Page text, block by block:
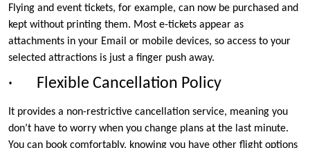
Flying and event tickets, for example, can now be purchased and
kept without printing them. Most e-tickets appear as
attachments in your Email or mobile devices, so access to your
selected attractions is just a finger push away.
· Flexible Cancellation Policy
It provides a non-restrictive cancellation service, meaning you
don’t have to worry when you change plans at the last minute.
You can book comfortably, knowing you have other flight options